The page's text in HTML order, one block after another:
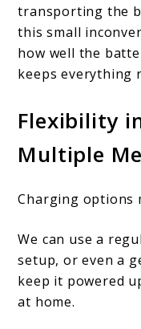
transporting the
this small
how well the
keeps everything
Flexibility
Multiple
Charging options
We can use a
setup, or even a
keep it powered
at home.